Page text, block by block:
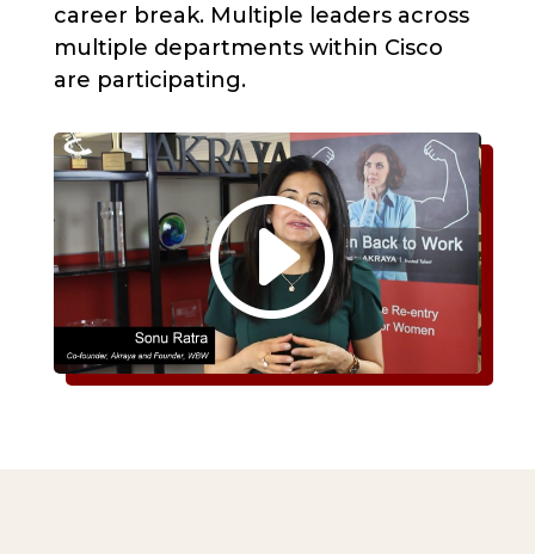
career break. Multiple leaders across
multiple departments within Cisco
are participating.